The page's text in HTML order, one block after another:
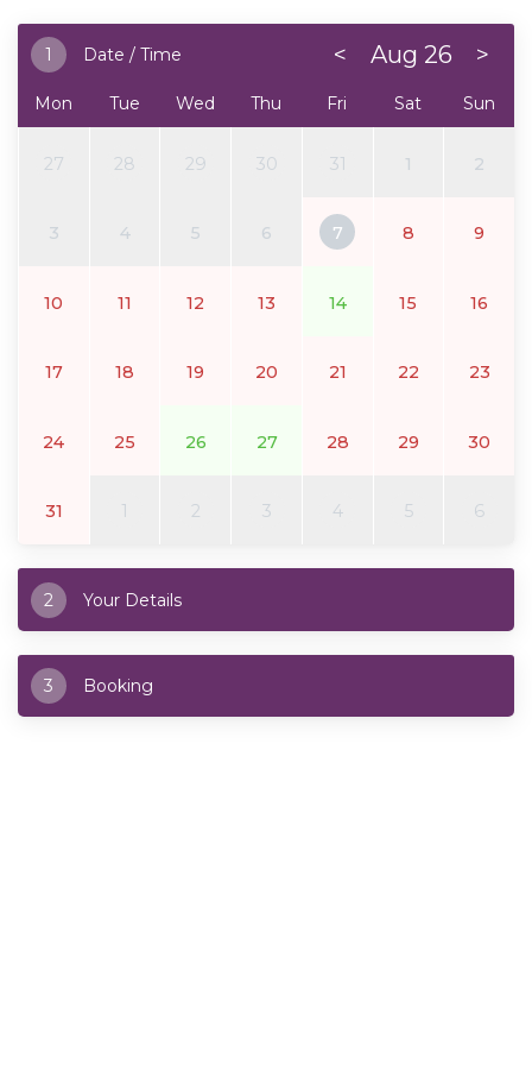
1 Date / Time < Aug 26 >
Mon Tue Wed Thu Fri Sat Sun
27 28 29 30 31 1 2
3 4 5 6 7 8 9
10 11 12 13 14 15 16
17 18 19 20 21 22 23
24 25 26 27 28 29 30
31 1 2 3 4 5 6
2 Your Details
3 Booking